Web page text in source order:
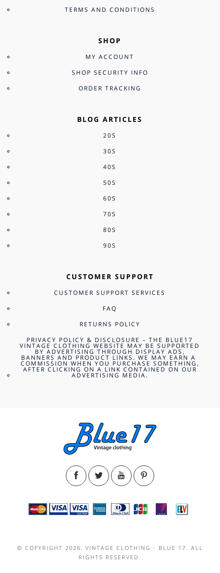
TERMS AND CONDITIONS
SHOP
MY ACCOUNT
SHOP SECURITY INFO
ORDER TRACKING
BLOG ARTICLES
20S
30S
40S
50S
60S
70S
80S
90S
CUSTOMER SUPPORT
CUSTOMER SUPPORT SERVICES
FAQ
RETURNS POLICY
PRIVACY POLICY & DISCLOSURE – THE BLUE17
VINTAGE CLOTHING WEBSITE MAY BE SUPPORTED
BY ADVERTISING THROUGH DISPLAY ADS,
BANNERS AND PRODUCT LINKS. WE MAY EARN A
COMMISSION WHEN YOU PURCHASE SOMETHING,
AFTER CLICKING ON A LINK CONTAINED ON OUR
ADVERTISING MEDIA.
© COPYRIGHT 2026, VINTAGE CLOTHING - BLUE 17. ALL
RIGHTS RESERVED.